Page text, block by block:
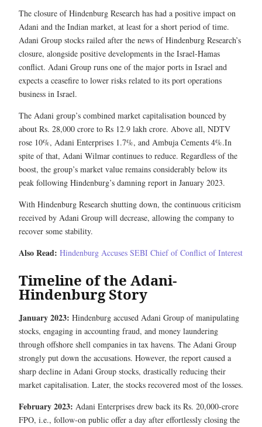
The closure of Hindenburg Research has had a positive impact on
Adani and the Indian market, at least for a short period of time.
Adani Group stocks railed after the news of Hindenburg Research’s
closure, alongside positive developments in the Israel-Hamas
conflict. Adani Group runs one of the major ports in Israel and
expects a ceasefire to lower risks related to its port operations
business in Israel.
The Adani group’s combined market capitalisation bounced by
about Rs. 28,000 crore to Rs 12.9 lakh crore. Above all, NDTV
rose 10%, Adani Enterprises 1.7%, and Ambuja Cements 4%.In
spite of that, Adani Wilmar continues to reduce. Regardless of the
boost, the group’s market value remains considerably below its
peak following Hindenburg’s damning report in January 2023.
With Hindenburg Research shutting down, the continuous criticism
received by Adani Group will decrease, allowing the company to
recover some stability.
Also Read: Hindenburg Accuses SEBI Chief of Conflict of Interest
Timeline of the Adani-
Hindenburg Story
January 2023: Hindenburg accused Adani Group of manipulating
stocks, engaging in accounting fraud, and money laundering
through offshore shell companies in tax havens. The Adani Group
strongly put down the accusations. However, the report caused a
sharp decline in Adani Group stocks, drastically reducing their
market capitalisation. Later, the stocks recovered most of the losses.
February 2023: Adani Enterprises drew back its Rs. 20,000-crore
FPO, i.e., follow-on public offer a day after effortlessly closing the